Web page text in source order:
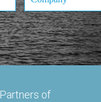
of